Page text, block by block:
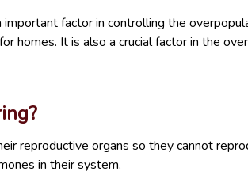
factor in controlling the
homes. It is also a crucial factor in the
reproductive organs so they cannot
in their system.